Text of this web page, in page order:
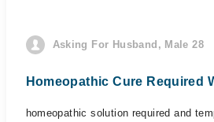
Asking For Husband, Male 28
Homeopathic Cure Required
homeopathic solution required and